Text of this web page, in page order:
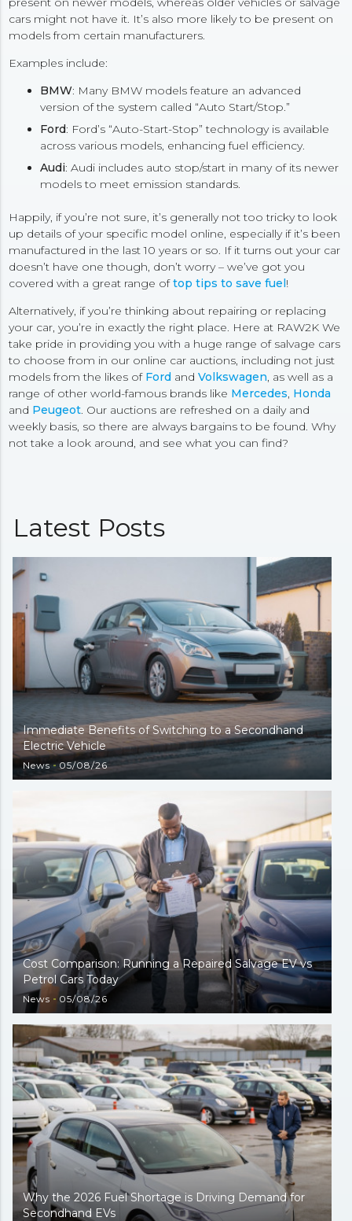
cars might not have it. It’s also more likely to be present on
models from certain manufacturers.
Examples include:
BMW: Many BMW models feature an advanced
version of the system called “Auto Start/Stop.”
Ford: Ford’s “Auto-Start-Stop” technology is available
across various models, enhancing fuel efficiency.
Audi: Audi includes auto stop/start in many of its newer
models to meet emission standards.
Happily, if you’re not sure, it’s generally not too tricky to look
up details of your specific model online, especially if it’s been
manufactured in the last 10 years or so. If it turns out your car
doesn’t have one though, don’t worry – we’ve got you
covered with a great range oftop tips to save fuel !
Alternatively, if you’re thinking about repairing or replacing
your car, you’re in exactly the right place. Here at RAW2K We
take pride in providing you with a huge range of salvage cars
to choose from in our online car auctions, including not just
models from the likes of Ford andVolkswagen, as well as a
range of other world-famous brands like Mercedes, Honda
and Peugeot. Our auctions are refreshed on a daily and
weekly basis, so there are always bargains to be found. Why
not take a look around, and see what you can find?
Latest Posts
Immediate Benefits of Switching to a Secondhand
Electric Vehicle
News 05/08/26
Cost Comparison: Running a Repaired Salvage EV vs
Petrol Cars Today
News 05/08/26
Why the 2026 Fuel Shortage is Driving Demand for
Secondhand EVs